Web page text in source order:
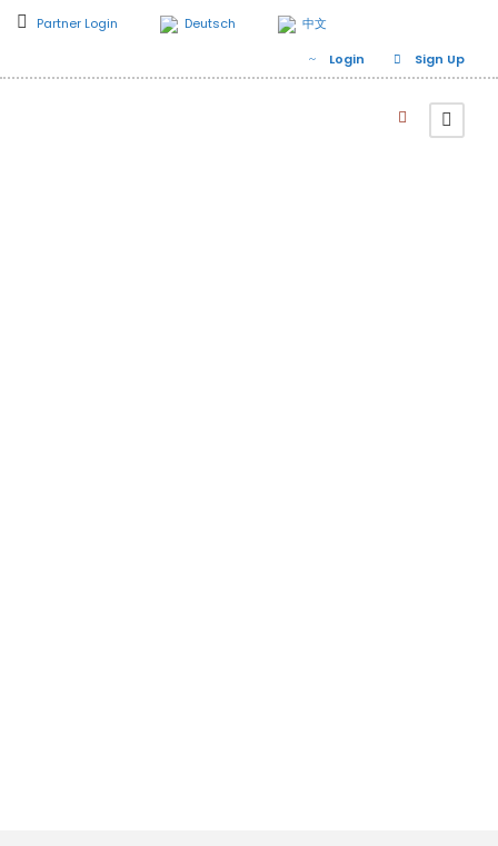
Partner Login Deutsch
中文
Login
Sign Up